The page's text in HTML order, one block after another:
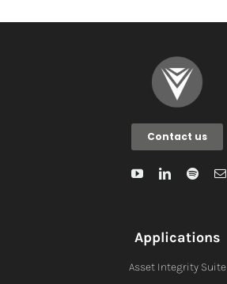
Contact us
Applications
Asset Integrity Suite